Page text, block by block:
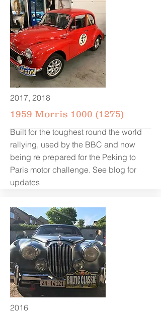
2017, 2018
1959 Morris 1000 (1275)
Built for the toughest round the world
rallying, used by the BBC and now
being re prepared for the Peking to
Paris motor challenge. See blog for
updates
2016